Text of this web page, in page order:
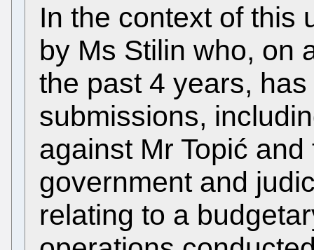
In the context of this
by Ms Stilin who, on
the past 4 years,
submissions,
against Mr Topić
government and
relating to a